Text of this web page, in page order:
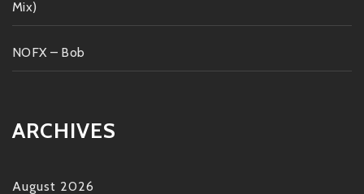
Mix)
NOFX – Bob
ARCHIVES
August 2026